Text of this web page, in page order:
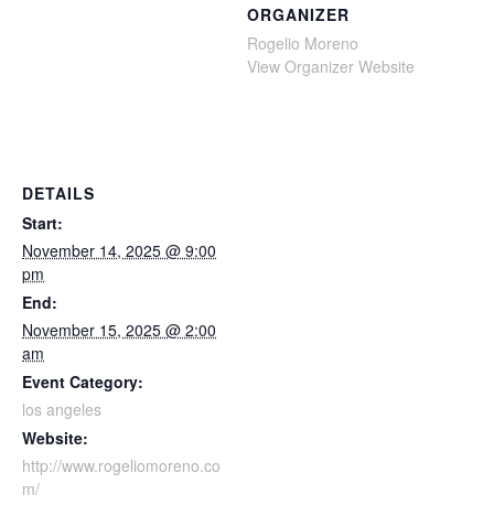
DETAILS
Start:
November 14, 2025 @ 9:00
pm
End:
November 15, 2025 @ 2:00
am
Event Category:
los angeles
Website:
http://www.rogeliomoreno.co
m/
ORGANIZER
Rogelio Moreno
View Organizer Website